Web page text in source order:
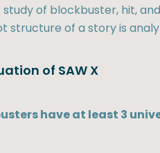
study of blockbuster, hit,
structure of a story is
of SAW X
have at least 3